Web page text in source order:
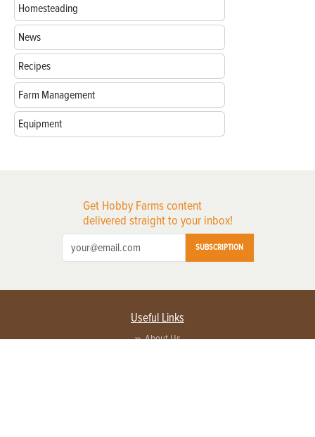
Homesteading
News
Recipes
Farm Management
Equipment
Get Hobby Farms content
delivered straight to your inbox!
SUBSCRIPTION
Useful Links
About Us